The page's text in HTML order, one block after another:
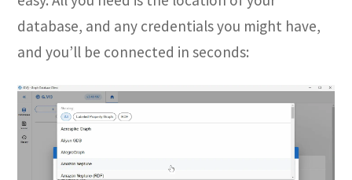
database, and any credentials you might have,
and you’ll be connected in seconds: